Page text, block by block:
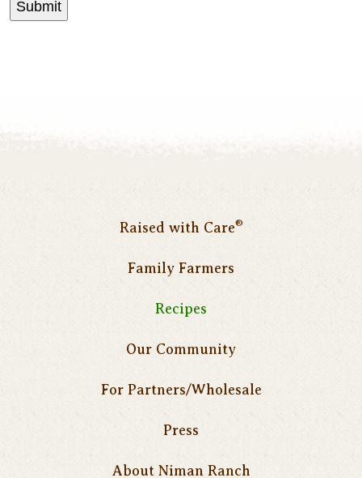
Raised with Care®
Family Farmers
Recipes
Our Community
For Partners/Wholesale
Press
About Niman Ranch